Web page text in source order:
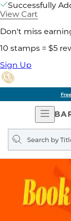
Successfully
View Cart
Don't miss
10 stamps = $5
Sign Up
Search
query